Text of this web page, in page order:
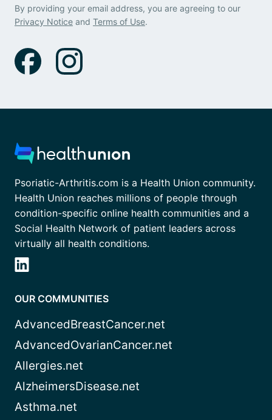
By providing your email address, you are agreeing to our
Privacy Notice and Terms of Use.
Psoriatic-Arthritis.com is a Health Union community.
Health Union reaches millions of people through
condition-specific online health communities and a
Social Health Network of patient leaders across
virtually all health conditions.
OUR COMMUNITIES
AdvancedBreastCancer.net
AdvancedOvarianCancer.net
Allergies.net
AlzheimersDisease.net
Asthma.net